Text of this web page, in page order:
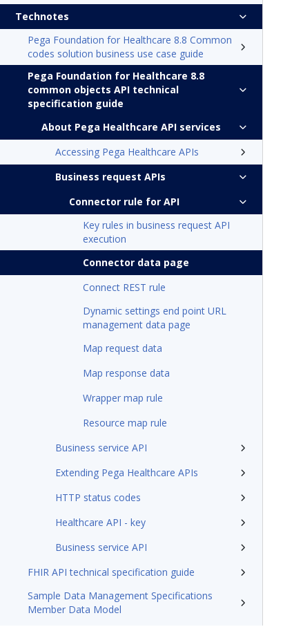
Technotes
Pega Foundation for Healthcare 8.8 Common
codes solution business use case guide
Pega Foundation for Healthcare 8.8
common objects API technical
specification guide
About Pega Healthcare API services
Accessing Pega Healthcare APIs
Business request APIs
Connector rule for API
Key rules in business request API
execution
Connector data page
Connect REST rule
Dynamic settings end point URL
management data page
Map request data
Map response data
Wrapper map rule
Resource map rule
Business service API
Extending Pega Healthcare APIs
HTTP status codes
Healthcare API - key
Business service API
FHIR API technical specification guide
Sample Data Management Specifications
Member Data Model